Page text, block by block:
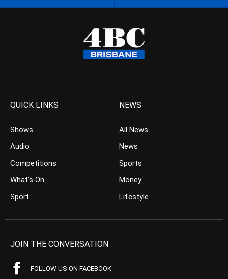
QUICK LINKS
Shows
Audio
Competitions
What’s On
Sport
NEWS
All News
News
Sports
Money
Lifestyle
JOIN THE CONVERSATION
FOLLOW US ON FACEBOOK